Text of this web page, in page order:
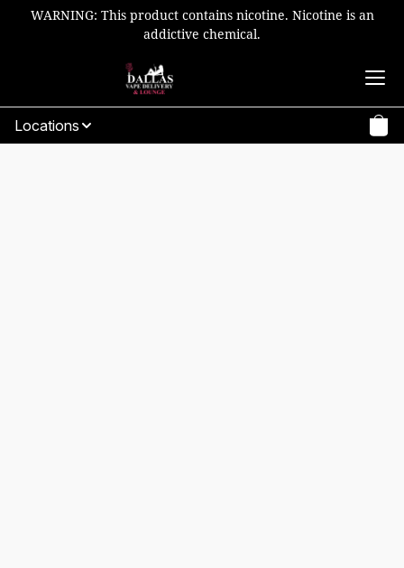
WARNING: This product contains nicotine. Nicotine is an
addictive chemical.
Locations